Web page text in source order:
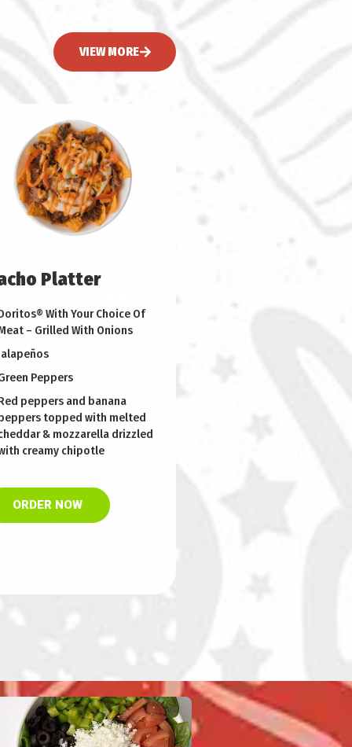
VIEW MORE
Platter
With Your Choice Of
– Grilled With Onions
Peppers
peppers and banana
topped with melted
& mozzarella drizzled
creamy chipotle
ORDER NOW